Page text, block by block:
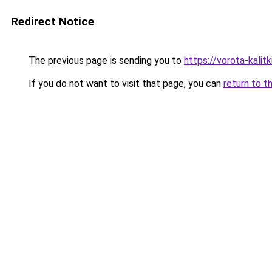
Redirect Notice
The previous page is sending you to https://vorota-
If you do not want to visit that page, you can return to